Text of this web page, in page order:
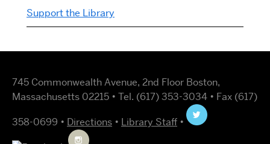
Support the Library
745 Commonwealth Avenue, 2nd Floor Boston,
Massachusetts 02215 • Tel. (617) 353-3034 • Fax (617)
358-0699 • Directions • Library Staff •